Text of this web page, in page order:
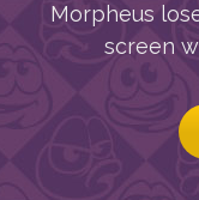
Morpheus
screen